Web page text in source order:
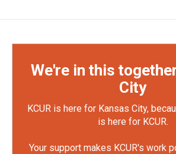
We're in this
City
KCUR is here for Kansas City,
is here for KCUR.
Your support makes KCUR's work